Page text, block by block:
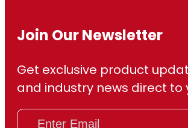
Join Our Newsletter
Get exclusive product
and industry news direct to
E